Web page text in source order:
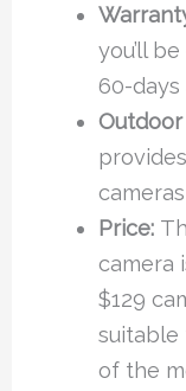
you’ll
60-days
Price:
camera
$129
suitable
of the